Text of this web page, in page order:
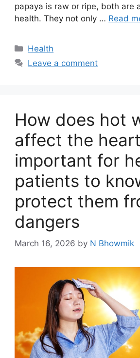
papaya is raw or ripe, both are
health. They not only … Read
Categories
Health
Leave a comment
How does hot
affect the
important for
patients to
protect them
dangers
March 16, 2026 by N Bhowmik